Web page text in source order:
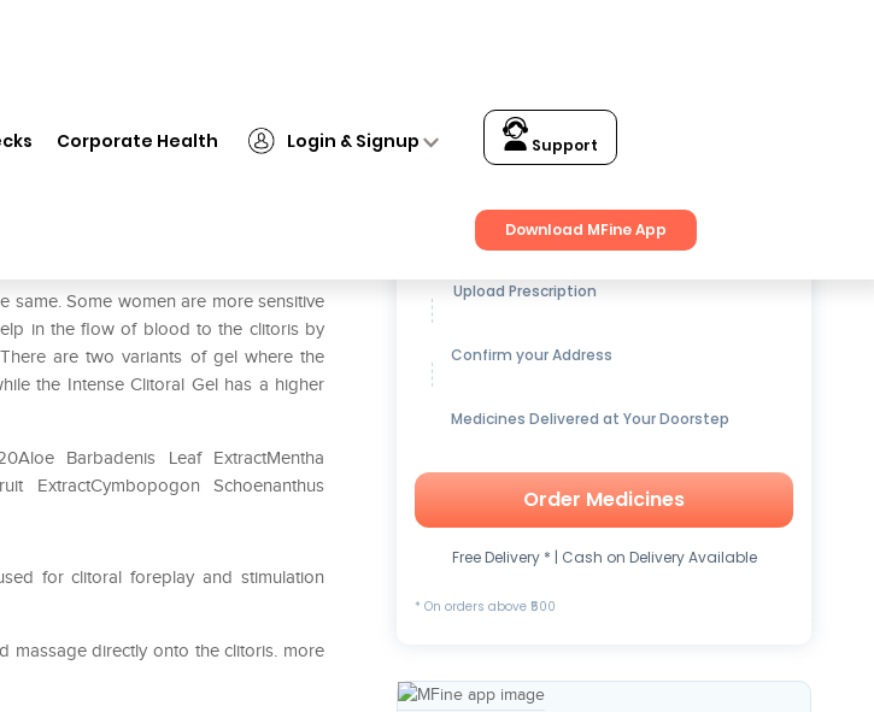
Corporate Health Login & Signup Support
Download MFine App
same. Some women are more sensitive
in the flow of blood to the clitoris by
are two variants of gel where the
the Intense Clitoral Gel has a higher
Barbadenis Leaf ExtractMentha
ExtractCymbopogon Schoenanthus
for clitoral foreplay and stimulation
massage directly onto the clitoris. more
Get up to15% OFFon Medicines
Upload Prescription
Confirm your Address
Medicines Delivered at Your Doorstep
Order Medicines
Free Delivery * | Cash on Delivery Available
* On orders above ₹500